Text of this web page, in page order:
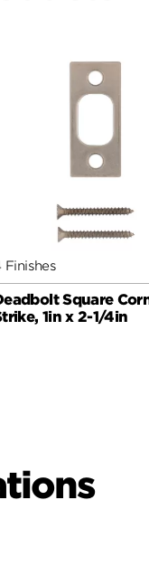
Finishes
Square
1in x 2-1/4in